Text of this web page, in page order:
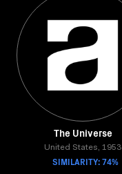
The Universe
United States, 1953
SIMILARITY: 74%